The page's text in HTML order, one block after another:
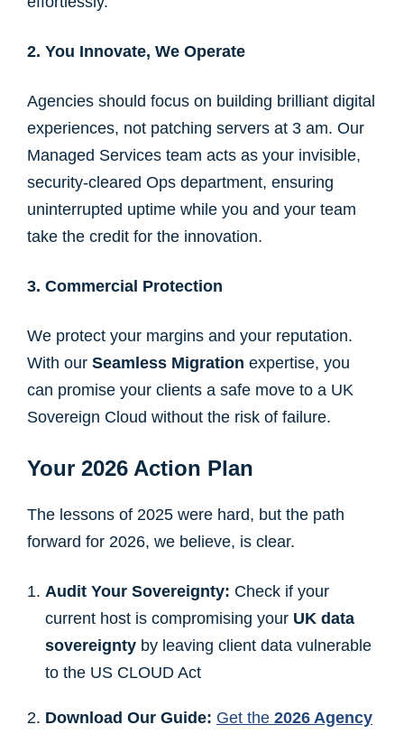
2. You Innovate, We Operate
Agencies should focus on building brilliant digital
experiences, not patching servers at 3 am. Our
Managed Services team acts as your invisible,
security-cleared Ops department, ensuring
uninterrupted uptime while you and your team
take the credit for the innovation.
3. Commercial Protection
We protect your margins and your reputation.
With our Seamless Migration expertise, you
can promise your clients a safe move to a UK
Sovereign Cloud without the risk of failure.
Your 2026 Action Plan
The lessons of 2025 were hard, but the path
forward for 2026, we believe, is clear.
Audit Your Sovereignty: Check if your
current host is compromising your UK data
sovereignty by leaving client data vulnerable
to the US CLOUD Act
Download Our Guide: Get the 2026 Agency